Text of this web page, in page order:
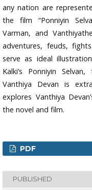
any nation are
the film “Ponniyin
Varman, and
adventures, feuds,
serve as ideal
Kalki’s Ponniyin
Vanthiya Devan is
explores Vanthiya
the novel and film.
PDF
PUBLISHED